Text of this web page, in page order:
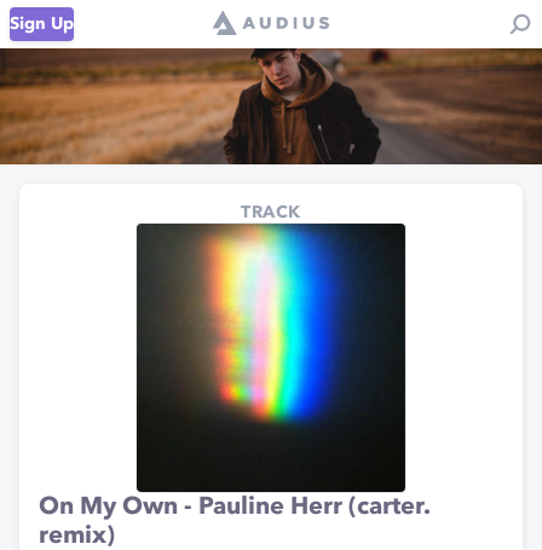
Sign Up
TRACK
On My Own - Pauline Herr (carter.
remix)